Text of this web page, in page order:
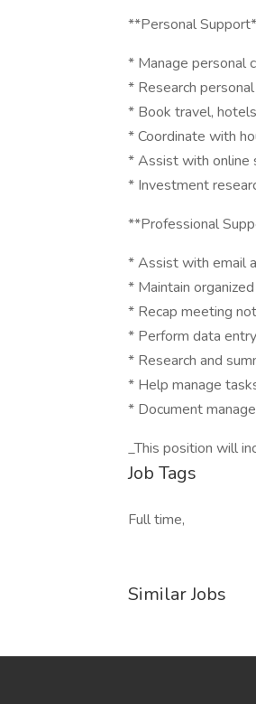
**Personal
* Manage personal
* Research
* Book travel,
* Coordinate with
* Assist with online
* Investment
**Professional
* Assist with email
* Maintain
* Recap meeting
* Perform data
* Research and
* Help manage
* Document
_This position will
Job Tags
Full time,
Similar Jobs